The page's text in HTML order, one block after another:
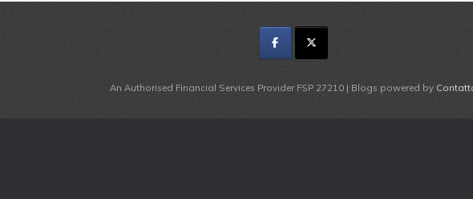
An Authorised Financial Services Provider FSP 27210 | Blogs powered by